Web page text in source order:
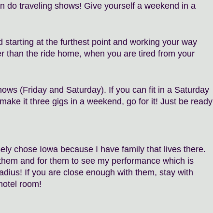
do traveling shows! Give yourself a weekend in a
starting at the furthest point and working your way
than the ride home, when you are tired from your
(Friday and Saturday). If you can fit in a Saturday
it three gigs in a weekend, go for it! Just be ready
chose Iowa because I have family that lives there.
and for them to see my performance which is
If you are close enough with them, stay with
room!